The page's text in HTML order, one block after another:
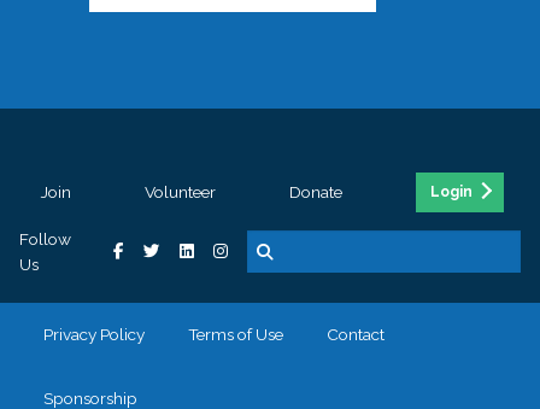
Join Volunteer Donate Login
Follow
Us
Privacy Policy Terms of Use Contact
Sponsorship